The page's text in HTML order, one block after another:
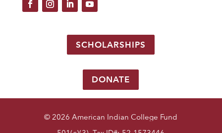
SCHOLARSHIPS
DONATE
© 2026 American Indian College Fund